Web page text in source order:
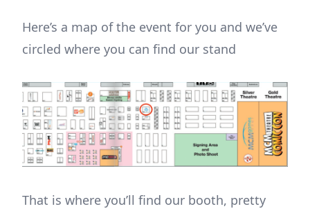
Here’s a map of the event for you and we’ve
circled where you can find our stand
That is where you’ll find our booth, pretty